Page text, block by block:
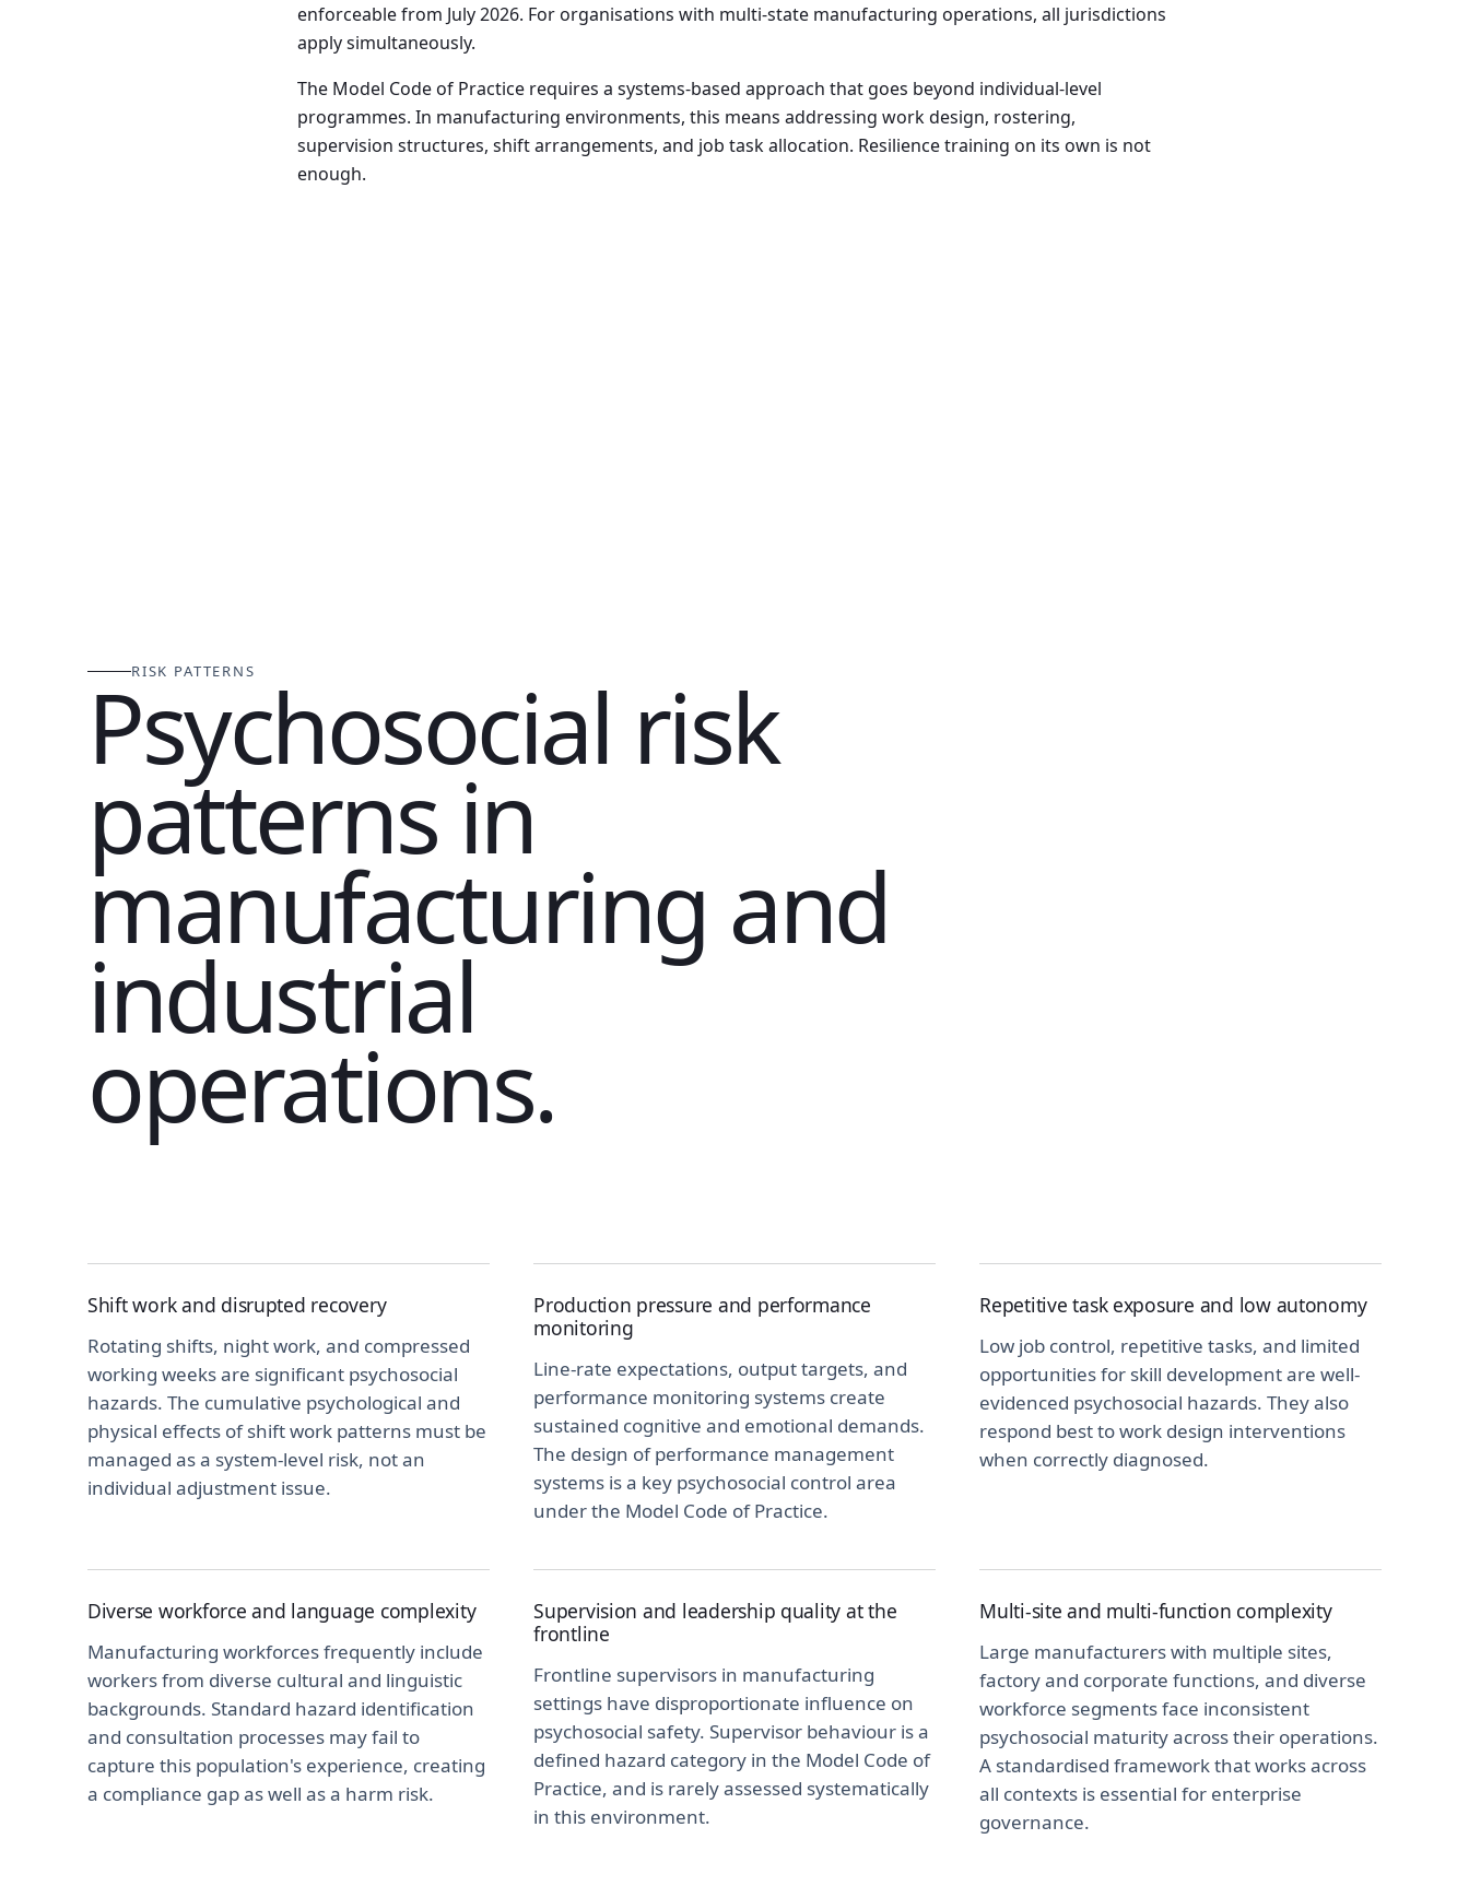
enforceable from July 2026. For organisations with multi-state manufacturing operations, all jurisdictions
apply simultaneously.
The Model Code of Practice requires a systems-based approach that goes beyond individual-level
programmes. In manufacturing environments, this means addressing work design, rostering,
supervision structures, shift arrangements, and job task allocation. Resilience training on its own is not
enough.
RISK PATTERNS
Psychosocial risk
patterns in
manufacturing and
industrial
operations.
Shift work and disrupted recovery
Rotating shifts, night work, and compressed
working weeks are significant psychosocial
hazards. The cumulative psychological and
physical effects of shift work patterns must be
managed as a system-level risk, not an
individual adjustment issue.
Production pressure and performance
monitoring
Line-rate expectations, output targets, and
performance monitoring systems create
sustained cognitive and emotional demands.
The design of performance management
systems is a key psychosocial control area
under the Model Code of Practice.
Repetitive task exposure and low autonomy
Low job control, repetitive tasks, and limited
opportunities for skill development are well-
evidenced psychosocial hazards. They also
respond best to work design interventions
when correctly diagnosed.
Diverse workforce and language complexity
Manufacturing workforces frequently include
workers from diverse cultural and linguistic
backgrounds. Standard hazard identification
and consultation processes may fail to
capture this population's experience, creating
a compliance gap as well as a harm risk.
Supervision and leadership quality at the
frontline
Frontline supervisors in manufacturing
settings have disproportionate influence on
psychosocial safety. Supervisor behaviour is a
defined hazard category in the Model Code of
Practice, and is rarely assessed systematically
in this environment.
Multi-site and multi-function complexity
Large manufacturers with multiple sites,
factory and corporate functions, and diverse
workforce segments face inconsistent
psychosocial maturity across their operations.
A standardised framework that works across
all contexts is essential for enterprise
governance.